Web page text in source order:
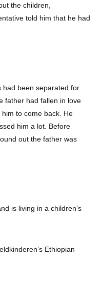
the children,
told him that he had
had been separated for
father had fallen in love
to come back. He
him a lot. Before
out the father was
is living in a children’s
Ethiopian